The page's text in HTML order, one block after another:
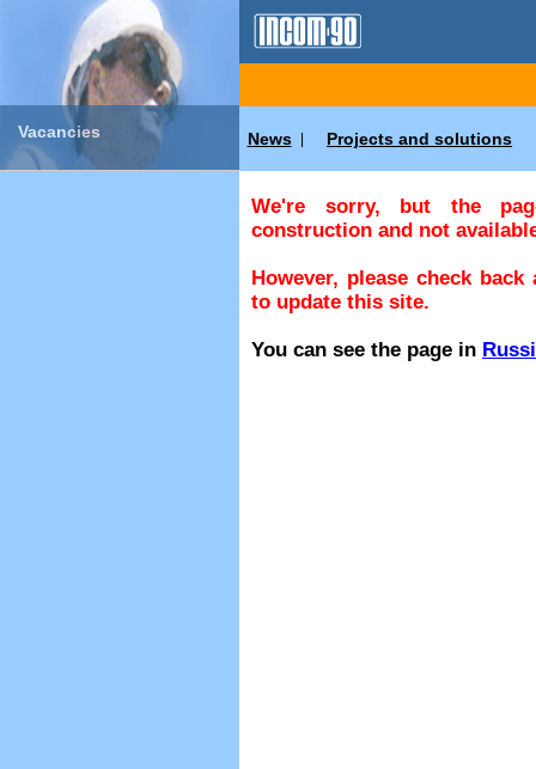
Vacancies News Projects and solutions
We're sorry, but the
construction and not
However, please check
to update this site.
You can see the page in